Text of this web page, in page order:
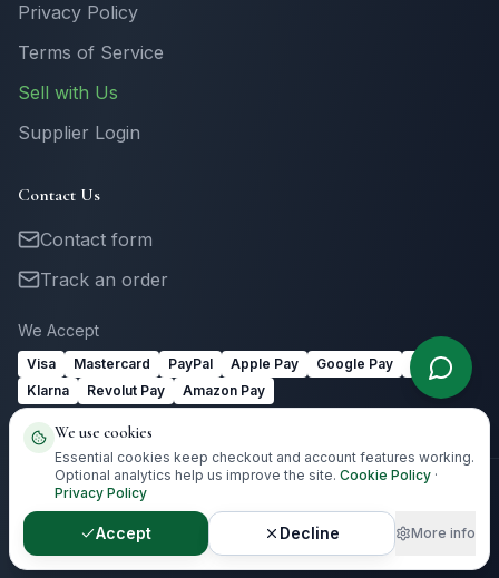
Privacy Policy
Terms of Service
Sell with Us
Supplier Login
Contact Us
Contact form
Track an order
We Accept
Visa Mastercard PayPal Apple Pay Google Pay
Link
Klarna
Revolut Pay Amazon Pay
2026Totally Irish Gifts. All rights reserved.
destination-aware delivery guidance.
PrivacyTerms Cookies Cookie Preferences
We use cookies
Essential cookies keep checkout and account features working.
Optional analytics help us improve the site. Cookie Policy ·
Privacy Policy
Accept Decline More info